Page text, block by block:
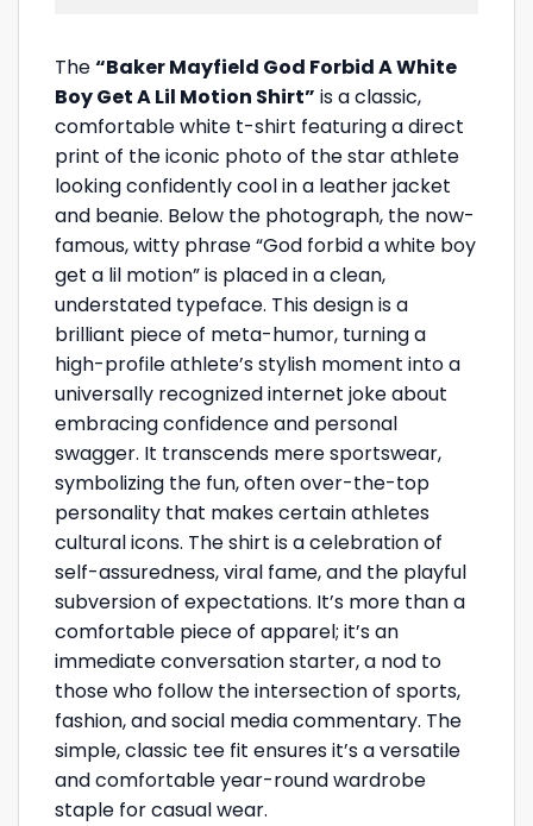
The“Baker Mayfield God Forbid A White
Boy Get A Lil Motion Shirt” is a classic,
comfortable white t-shirt featuring a direct
print of the iconic photo of the star athlete
looking confidently cool in a leather jacket
and beanie. Below the photograph, the now-
famous, witty phrase “God forbid a white boy
get a lil motion” is placed in a clean,
understated typeface. This design is a
brilliant piece of meta-humor, turning a
high-profile athlete’s stylish moment into a
universally recognized internet joke about
embracing confidence and personal
swagger. It transcends mere sportswear,
symbolizing the fun, often over-the-top
personality that makes certain athletes
cultural icons. The shirt is a celebration of
self-assuredness, viral fame, and the playful
subversion of expectations. It’s more than a
comfortable piece of apparel; it’s an
immediate conversation starter, a nod to
those who follow the intersection of sports,
fashion, and social media commentary. The
simple, classic tee fit ensures it’s a versatile
and comfortable year-round wardrobe
staple for casual wear.